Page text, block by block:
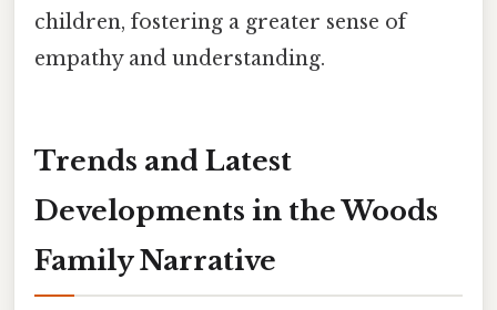
children, fostering a greater sense of
empathy and understanding.
Trends and Latest
Developments in the Woods
Family Narrative